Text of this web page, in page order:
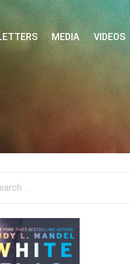
MEDIA VIDEOS